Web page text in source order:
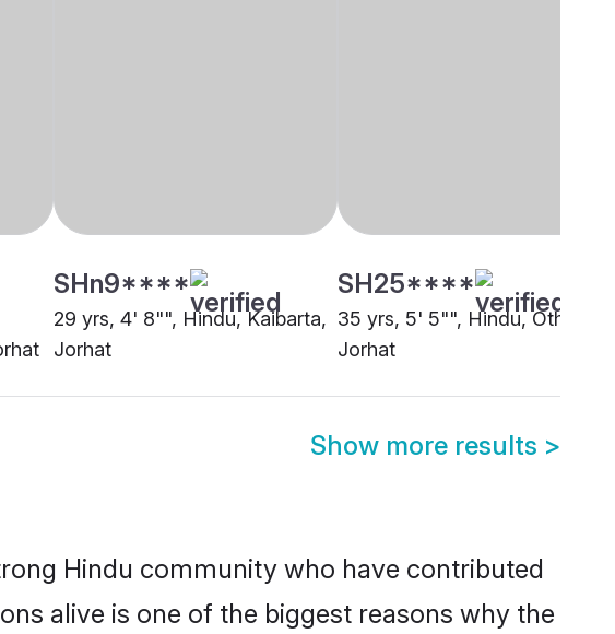
SHn9****
29 yrs, 4' 8"", Hindu, Kaibarta,
Jorhat
SH25****
35 yrs, 5' 5"", Hindu, Other,
Jorhat
Show more results >
Hindu community who have contributed
alive is one of the biggest reasons why the